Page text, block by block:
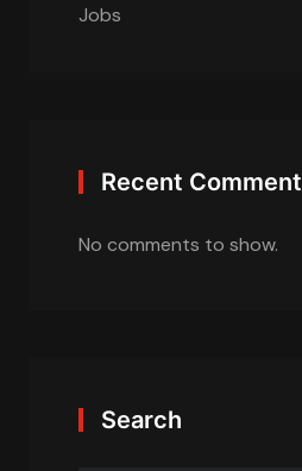
Jobs
Recent
No comments to show.
Search